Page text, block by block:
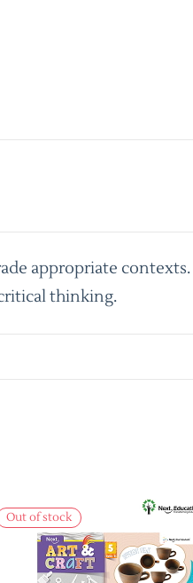
appropriate
thinking.
Out of stock